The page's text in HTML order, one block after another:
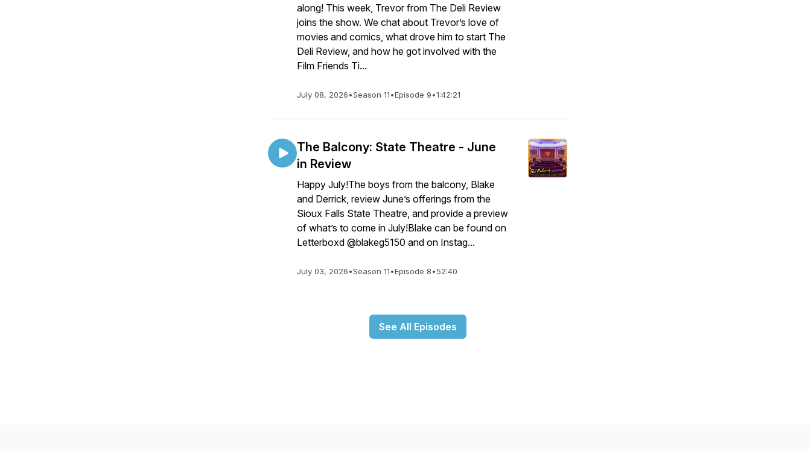
along! This week, Trevor from The Deli Review
joins the show. We chat about Trevor’s love of
movies and comics, what drove him to start The
Deli Review, and how he got involved with the
Film Friends Ti...
July 08, 2026•Season 11•Episode 9•1:42:21
The Balcony: State Theatre - June
in Review
Happy July!The boys from the balcony, Blake
and Derrick, review June’s offerings from the
Sioux Falls State Theatre, and provide a preview
of what’s to come in July!Blake can be found on
Letterboxd @blakeg5150 and on Instag...
July 03, 2026•Season 11•Episode 8•52:40
See All Episodes